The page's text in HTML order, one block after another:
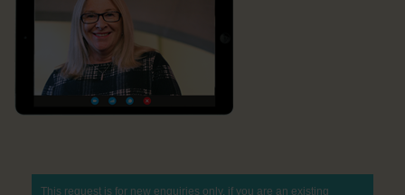
This request is for new enquiries only, if you are an existing